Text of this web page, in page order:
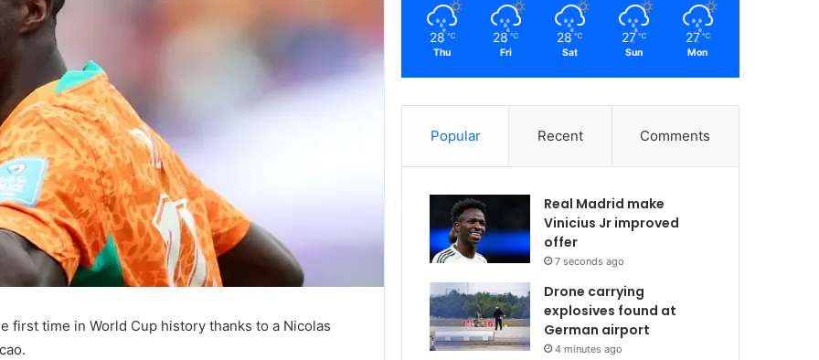
first time in World Cup history thanks to a Nicolas
28 ℃
Thu
28 ℃
Fri
28 ℃
Sat
27 ℃
Sun
27 ℃
Mon
Popular Recent Comments
Real Madrid make
Vinicius Jr improved
offer
7 seconds ago
Drone carrying
explosives found at
German airport
4 minutes ago